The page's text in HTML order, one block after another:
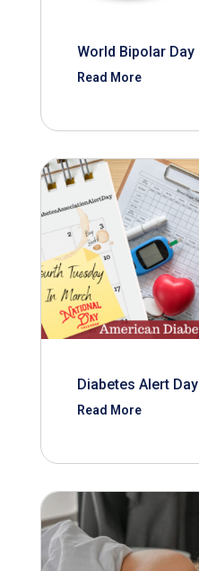
World Bipolar Day
Read More
Diabetes Alert Day
Read More